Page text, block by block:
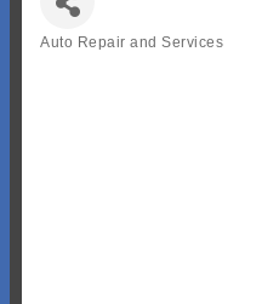
Auto Repair and Services